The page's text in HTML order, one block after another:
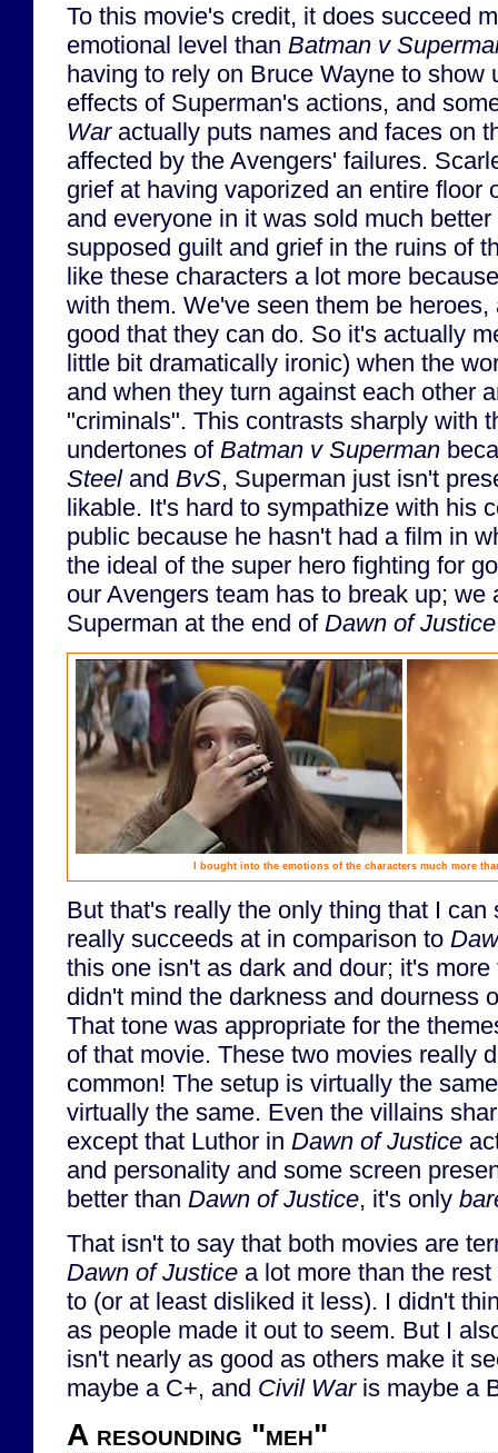
To this movie's credit, it does succeed
emotional level than Batman v
having to rely on Bruce Wayne to show
effects of Superman's actions, and
Waractually puts names and faces on
affected by the Avengers' failures.
grief at having vaporized an entire floor
and everyone in it was sold much
supposed guilt and grief in the ruins of
like these characters a lot more
with them. We've seen them be
good that they can do. So it's actually
little bit dramatically ironic) when the
and when they turn against each other
"criminals". This contrasts sharply with
undertones of Batman v Superman
Steeland BvS, Superman just isn't
likable. It's hard to sympathize with his
public because he hasn't had a film in
the ideal of the super hero fighting for
our Avengers team has to break up; we
Superman at the end of Dawn of Justice
I bought into the emotions of the characters much more
But that's really the only thing that I can
really succeeds at in comparison to
this one isn't as dark and dour; it's
didn't mind the darkness and dourness
That tone was appropriate for the
of that movie. These two movies really
common! The setup is virtually the
virtually the same. Even the villains
except that Luthor in Dawn of Justice
and personality and some screen
better than Dawn of Justice, it's only
That isn't to say that both movies are
Dawn of Justice a lot more than the
to (or at least disliked it less). I didn't
as people made it out to seem. But I
isn't nearly as good as others make it
maybe a C+, and Civil Waris maybe a
A resounding "meh"